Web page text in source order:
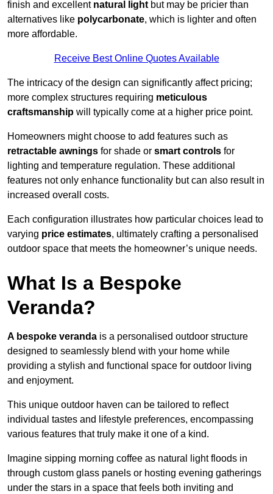
finish and excellent natural light but may be pricier than
alternatives like polycarbonate, which is lighter and often
more affordable.
Receive Best Online Quotes Available
The intricacy of the design can significantly affect pricing;
more complex structures requiring meticulous
craftsmanship will typically come at a higher price point.
Homeowners might choose to add features such as
retractable awnings for shade or smart controls for
lighting and temperature regulation. These additional
features not only enhance functionality but can also result in
increased overall costs.
Each configuration illustrates how particular choices lead to
varying price estimates, ultimately crafting a personalised
outdoor space that meets the homeowner’s unique needs.
What Is a Bespoke
Veranda?
A bespoke veranda is a personalised outdoor structure
designed to seamlessly blend with your home while
providing a stylish and functional space for outdoor living
and enjoyment.
This unique outdoor haven can be tailored to reflect
individual tastes and lifestyle preferences, encompassing
various features that truly make it one of a kind.
Imagine sipping morning coffee as natural light floods in
through custom glass panels or hosting evening gatherings
under the stars in a space that feels both inviting and